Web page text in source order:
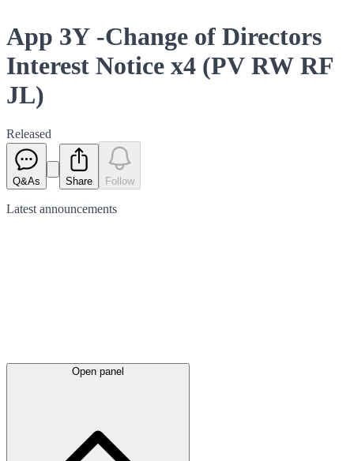
App 3Y -Change of Directors
Interest Notice x4 (PV RW RF
JL)
Released
Q&As Share Follow
Latest announcements
Open panel